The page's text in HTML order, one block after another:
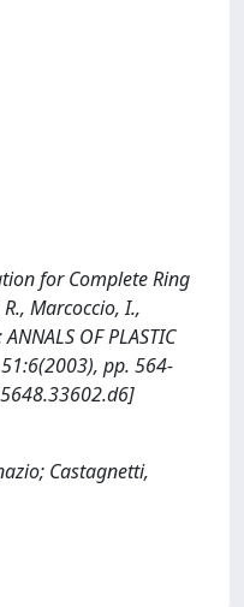
for Complete Ring
Marcoccio, I.,
OF PLASTIC
51:6(2003), pp. 564-
Castagnetti,